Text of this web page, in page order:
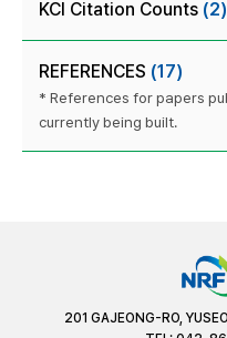
KCI Citation Counts (2)
REFERENCES (17)
* References for papers
currently being built.
201 GAJEONG-RO,